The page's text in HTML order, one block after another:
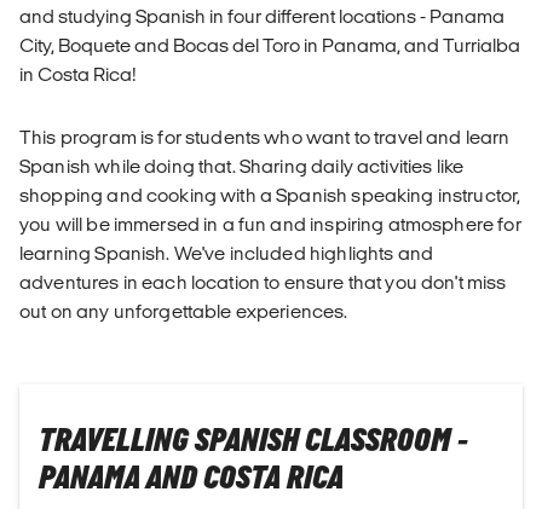
and studying Spanish in four different locations - Panama
City, Boquete and Bocas del Toro in Panama, and Turrialba
in Costa Rica!
This program is for students who want to travel and learn
Spanish while doing that. Sharing daily activities like
shopping and cooking with a Spanish speaking instructor,
you will be immersed in a fun and inspiring atmosphere for
learning Spanish. We've included highlights and
adventures in each location to ensure that you don't miss
out on any unforgettable experiences.
TRAVELLING SPANISH CLASSROOM -
PANAMA AND COSTA RICA